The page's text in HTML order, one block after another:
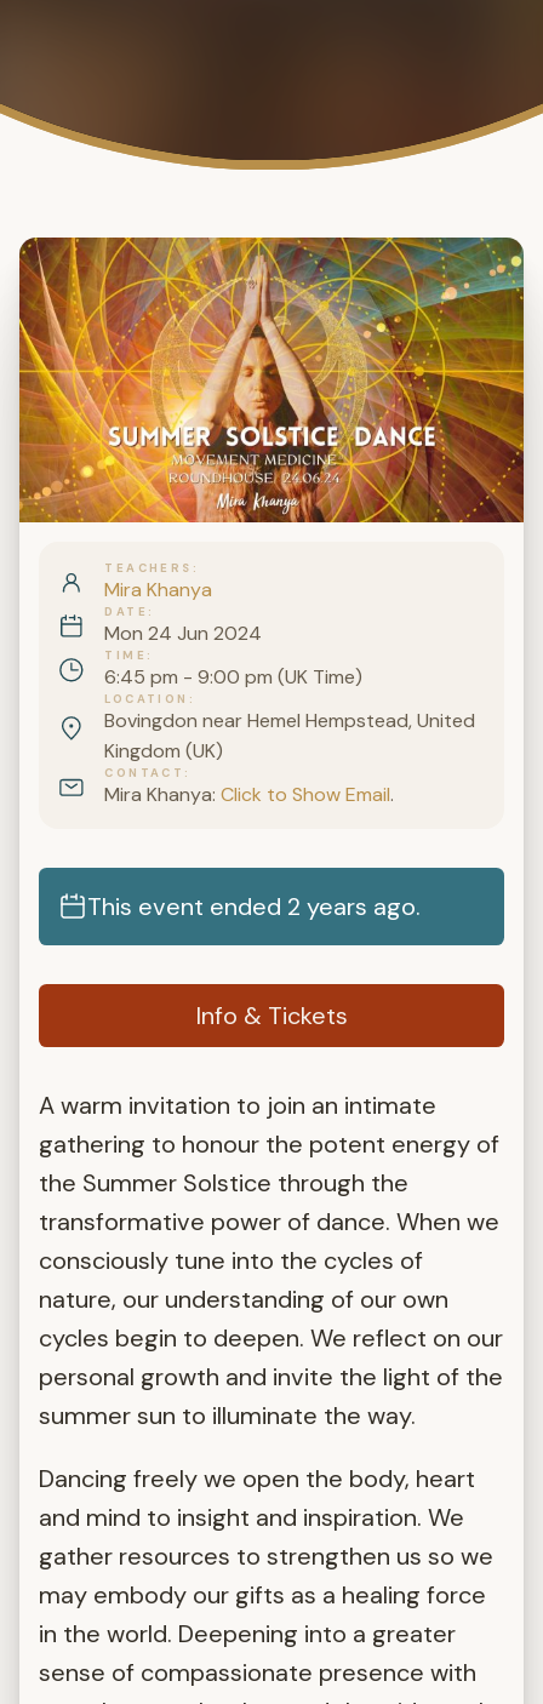
TEACHERS
Mira Khanya
DATE
Mon 24 Jun 2024
TIME
6:45 pm - 9:00 pm (UK Time)
LOCATION
Bovingdon near Hemel Hempstead, United
Kingdom (UK)
CONTACT
Mira Khanya:Click to Show Email.
This event ended 2 years ago.
Info & Tickets
A warm invitation to join an intimate
gathering to honour the potent energy of
the Summer Solstice through the
transformative power of dance. When we
consciously tune into the cycles of
nature, our understanding of our own
cycles begin to deepen. We reflect on our
personal growth and invite the light of the
summer sun to illuminate the way.
Dancing freely we open the body, heart
and mind to insight and inspiration. We
gather resources to strengthen us so we
may embody our gifts as a healing force
in the world. Deepening into a greater
sense of compassionate presence with